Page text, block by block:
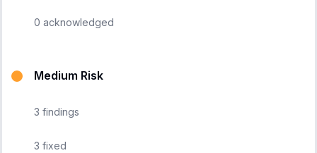
0 acknowledged
Medium Risk
3 findings
3 fixed